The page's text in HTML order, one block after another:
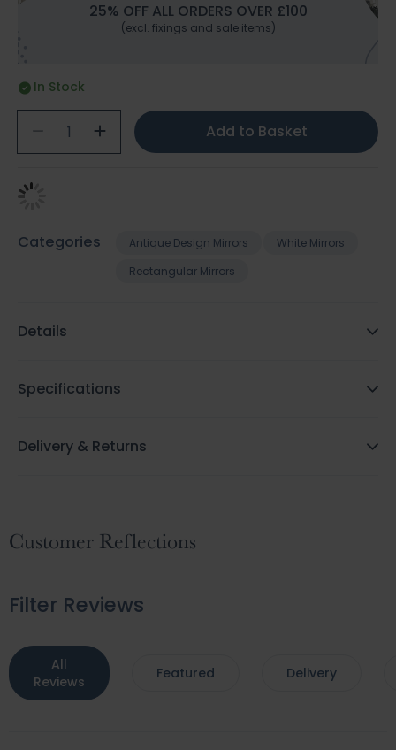
25% OFF ALL ORDERS OVER £100
(excl. fixings and sale items)
In Stock
Add to Basket
Categories Antique Design Mirrors
White Mirrors
Rectangular Mirrors
Details
Specifications
Delivery & Returns
Customer Reflections
Filter Reviews
All
Reviews
Featured Delivery